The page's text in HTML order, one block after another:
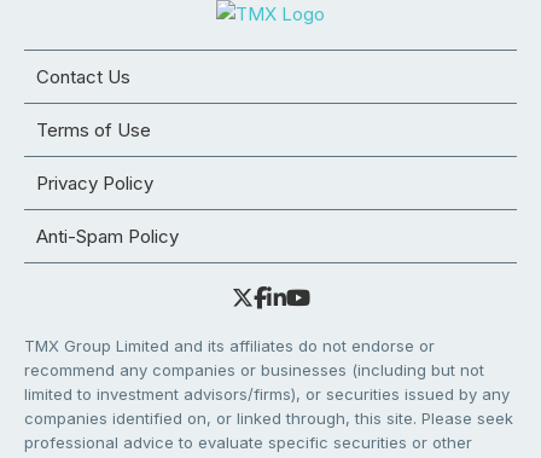
Contact Us
Terms of Use
Privacy Policy
Anti-Spam Policy
TMX Group Limited and its affiliates do not endorse or
recommend any companies or businesses (including but not
limited to investment advisors/firms), or securities issued by any
companies identified on, or linked through, this site. Please seek
professional advice to evaluate specific securities or other